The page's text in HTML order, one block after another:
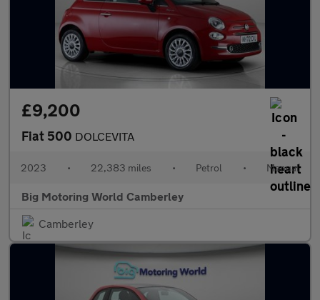
£9,200
Fiat 500 DOLCEVITA
2023 • 22,383 miles • Petrol • Manual
Big Motoring World Camberley
Camberley